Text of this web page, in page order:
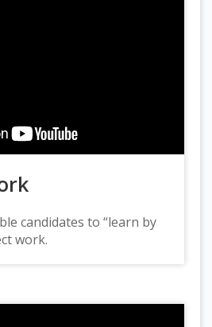
candidates to “learn by
work.